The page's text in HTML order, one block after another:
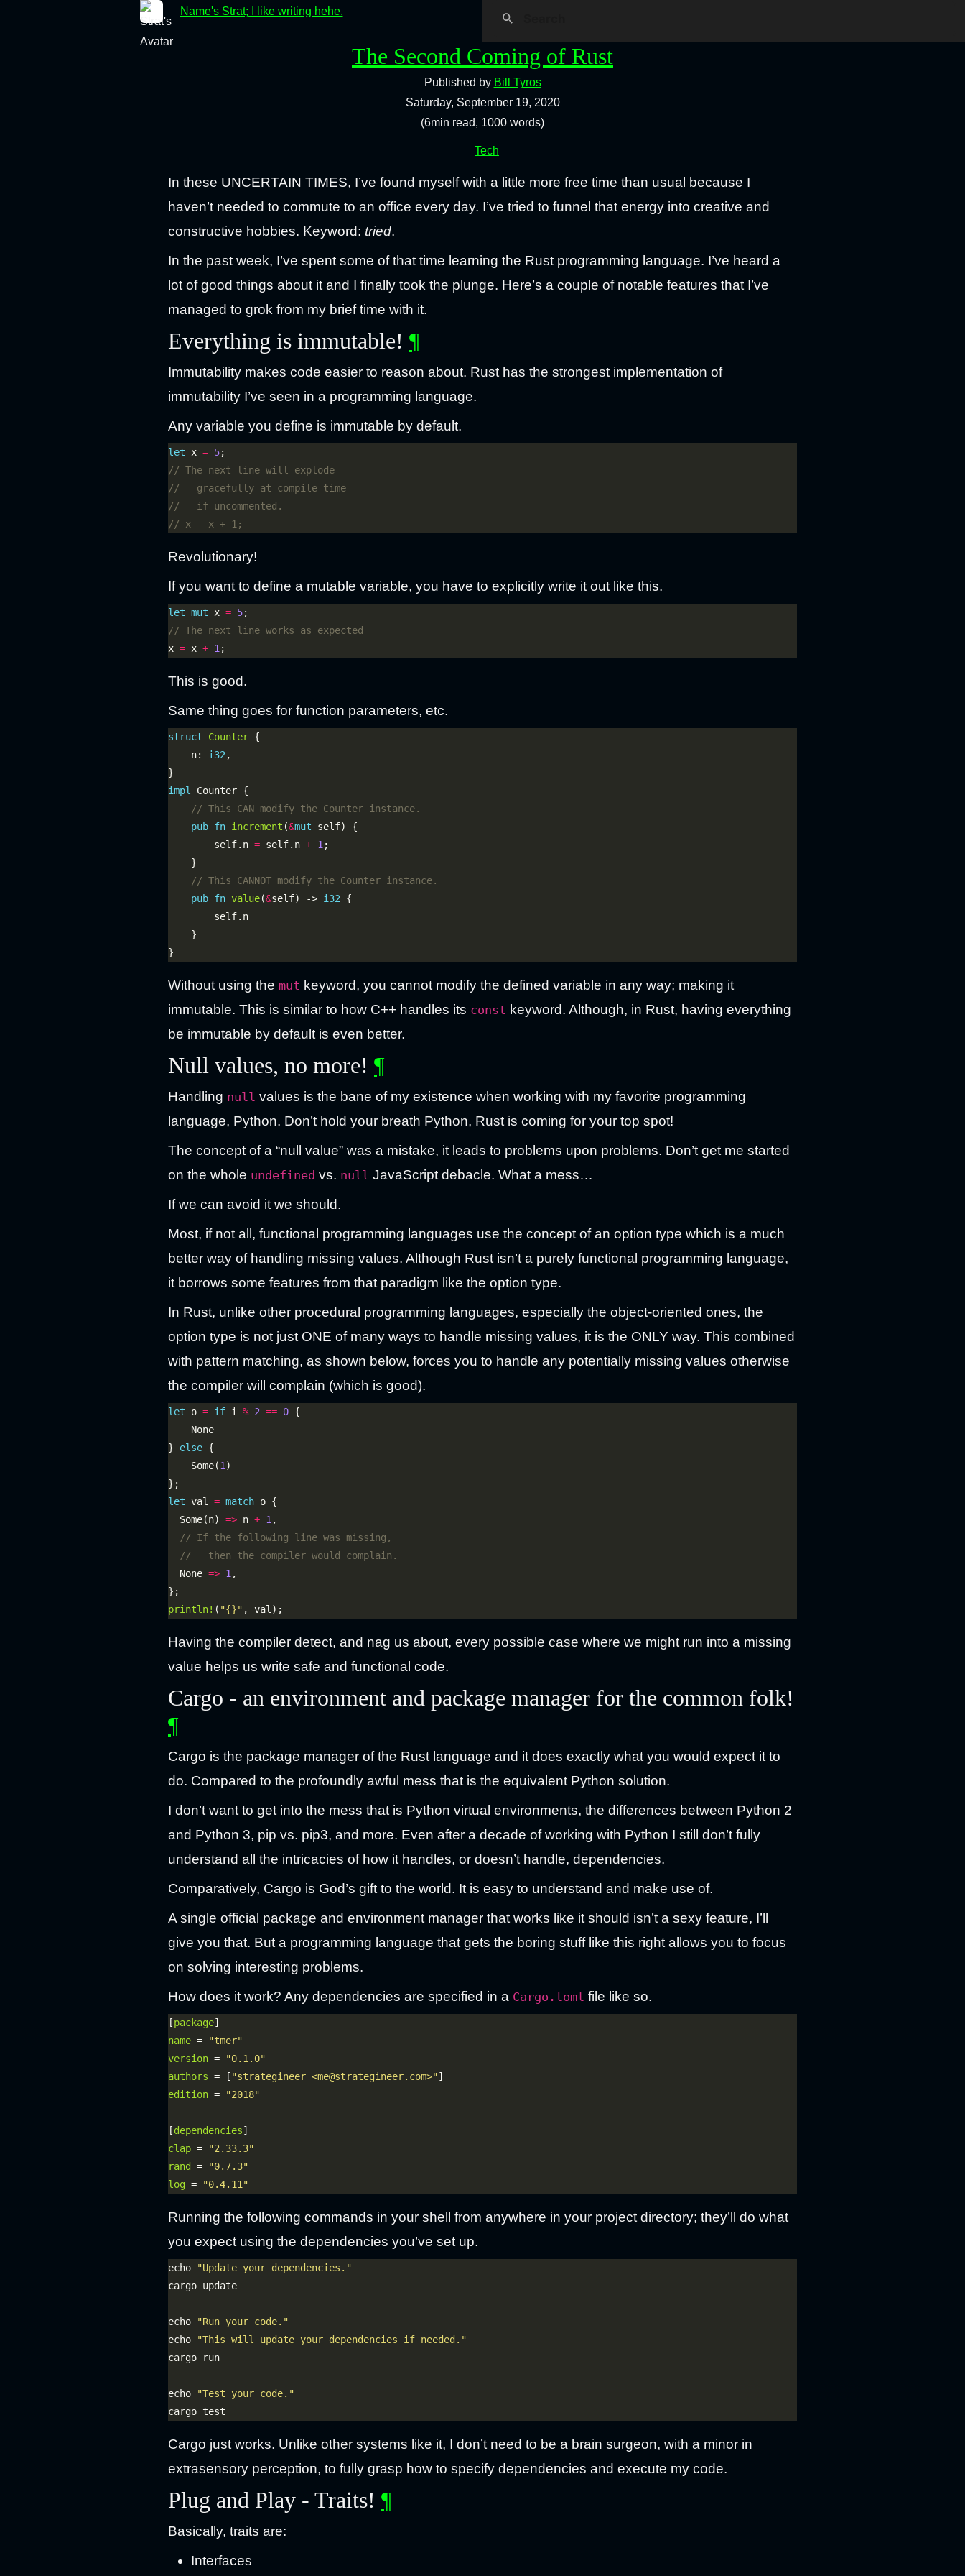
Name's Strat; I like writing hehe.
The Second Coming of Rust
Published by Bill Tyros
Saturday, September 19, 2020
(6min read, 1000 words)
Tech
In these UNCERTAIN TIMES, I’ve found myself with a little more free time than usual because I
haven’t needed to commute to an office every day. I’ve tried to funnel that energy into creative and
constructive hobbies. Keyword: tried.
In the past week, I’ve spent some of that time learning the Rust programming language. I’ve heard a
lot of good things about it and I finally took the plunge. Here’s a couple of notable features that I’ve
managed to grok from my brief time with it.
Everything is immutable! ¶
Immutability makes code easier to reason about. Rust has the strongest implementation of
immutability I’ve seen in a programming language.
Any variable you define is immutable by default.
let x = 5
Revolutionary!
If you want to define a mutable variable, you have to explicitly write it out like this.
let mut x = 5
x = x + 1
This is good.
Same thing goes for function parameters, etc.
struct Counter
    n:
i32
impl
pub fn increment (&mut
        self.n
= self.n + 1
pub fn value(&self) -> i32
Without using the mut keyword, you cannot modify the defined variable in any way; making it
immutable. This is similar to how C++ handles its const keyword. Although, in Rust, having everything
be immutable by default is even better.
Null values, no more! ¶
Handling null values is the bane of my existence when working with my favorite programming
language, Python. Don’t hold your breath Python, Rust is coming for your top spot!
The concept of a “null value” was a mistake, it leads to problems upon problems. Don’t get me started
on the whole undefined vs. null JavaScript debacle. What a mess…
If we can avoid it we should.
Most, if not all, functional programming languages use the concept of an option type which is a much
better way of handling missing values. Although Rust isn’t a purely functional programming language,
it borrows some features from that paradigm like the option type.
In Rust, unlike other procedural programming languages, especially the object-oriented ones, the
option type is not just ONE of many ways to handle missing values, it is the ONLY way. This combined
with pattern matching, as shown below, forces you to handle any potentially missing values otherwise
the compiler will complain (which is good).
let o = if i % 2 == 0
} else
    Some(
1
let val = match
  Some(n)
=> n + 1
  None
=> 1
println! ( "{}"
Having the compiler detect, and nag us about, every possible case where we might run into a missing
value helps us write safe and functional code.
Cargo - an environment and package manager for the common folk!
¶
Cargo is the package manager of the Rust language and it does exactly what you would expect it to
do. Compared to the profoundly awful mess that is the equivalent Python solution.
I don’t want to get into the mess that is Python virtual environments, the differences between Python 2
and Python 3, pip vs. pip3, and more. Even after a decade of working with Python I still don’t fully
understand all the intricacies of how it handles, or doesn’t handle, dependencies.
Comparatively, Cargo is God’s gift to the world. It is easy to understand and make use of.
A single official package and environment manager that works like it should isn’t a sexy feature, I’ll
give you that. But a programming language that gets the boring stuff like this right allows you to focus
on solving interesting problems.
How does it work? Any dependencies are specified in a Cargo.toml file like so.
[package
name =
"tmer"
version =
"0.1.0"
authors = [ "strategineer <me@strategineer.com>"
edition = "2018"
[dependencies
clap =
"2.33.3"
rand
=
"0.7.3"
log = "0.4.11"
Running the following commands in your shell from anywhere in your project directory; they’ll do what
you expect using the dependencies you’ve set up.
echo
"Update your dependencies."
echo
"Run your code."
echo
"This will update your dependencies if needed."
echo
"Test your code."
Cargo just works. Unlike other systems like it, I don’t need to be a brain surgeon, with a minor in
extrasensory perception, to fully grasp how to specify dependencies and execute my code.
Plug and Play - Traits! ¶
Basically, traits are:
Interfaces